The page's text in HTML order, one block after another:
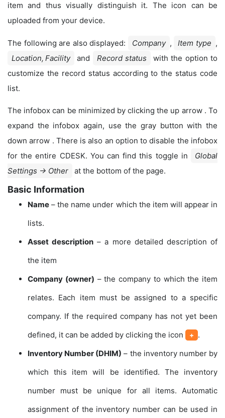
item and thus visually distinguish it. The icon can be
uploaded from your device.
The following are also displayed: Company , Item type ,
Location, Facility
and Record status
with the option to
customize the record status according to the status code
list.
The infobox can be minimized by clicking the up arrow . To
expand the infobox again, use the gray button with the
down arrow . There is also an option to disable the infobox
for the entire CDESK. You can find this toggle in
Global
Settings → Other
at the bottom of the page.
Basic Information
Name – the name under which the item will appear in
lists.
Asset description – a more detailed description of
the item
Company (owner) – the company to which the item
relates. Each item must be assigned to a specific
company. If the required company has not yet been
defined, it can be added by clicking the icon
+
.
Inventory Number (DHIM) – the inventory number by
which this item will be identified. The inventory
number must be unique for all items. Automatic
assignment of the inventory number can be used in